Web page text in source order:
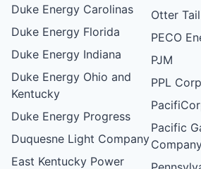
Duke Energy Carolinas
Duke Energy Florida
Duke Energy Indiana
Duke Energy Ohio and
Kentucky
Duke Energy Progress
Duquesne Light Company
East Kentucky Power
Otter
PECO
PJM
PPL
Pacific